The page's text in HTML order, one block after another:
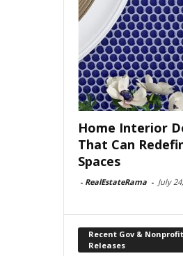
Home Interior
That Can
Spaces
- RealEstateRama - July
Recent Gov &
Releases